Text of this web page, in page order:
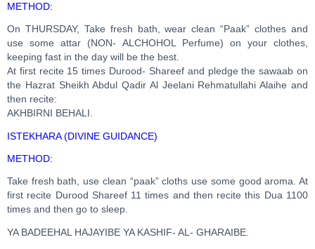
METHOD:
On THURSDAY, Take fresh bath, wear clean “Paak” clothes and
use some attar (NON- ALCHOHOL Perfume) on your clothes,
keeping fast in the day will be the best.
At first recite 15 times Durood- Shareef and pledge the sawaab on
the Hazrat Sheikh Abdul Qadir Al Jeelani Rehmatullahi Alaihe and
then recite:
AKHBIRNI BEHALI.
ISTEKHARA (DIVINE GUIDANCE)
METHOD:
Take fresh bath, use clean “paak” cloths use some good aroma. At
first recite Durood Shareef 11 times and then recite this Dua 1100
times and then go to sleep.
YA BADEEHAL HAJAYIBE YA KASHIF- AL- GHARAIBE.